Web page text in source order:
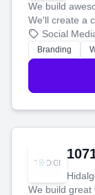
We build
We'll create a
boost your
online.
Social
Branding
We build great